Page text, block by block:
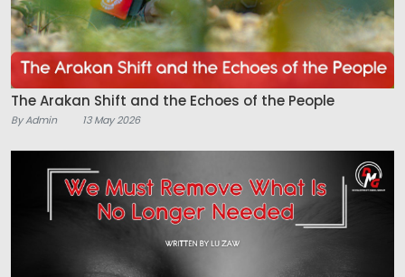
The Arakan Shift and the Echoes of the People
By Admin 13 May 2026